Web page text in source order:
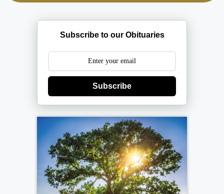
Subscribe to our Obituaries
Subscribe